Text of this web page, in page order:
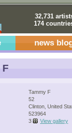
32,731
174
news
Tammy F
52
Clinton, United
523964
3 View gallery